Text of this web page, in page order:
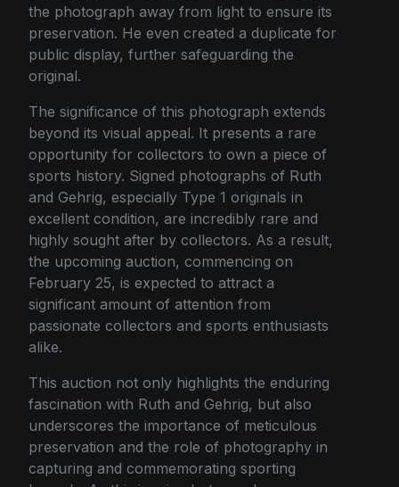
the photograph away from light to ensure its
preservation. He even created a duplicate for
public display, further safeguarding the
original.
The significance of this photograph extends
beyond its visual appeal. It presents a rare
opportunity for collectors to own a piece of
sports history. Signed photographs of Ruth
and Gehrig, especially Type 1 originals in
excellent condition, are incredibly rare and
highly sought after by collectors. As a result,
the upcoming auction, commencing on
February 25, is expected to attract a
significant amount of attention from
passionate collectors and sports enthusiasts
alike.
This auction not only highlights the enduring
fascination with Ruth and Gehrig, but also
underscores the importance of meticulous
preservation and the role of photography in
capturing and commemorating sporting